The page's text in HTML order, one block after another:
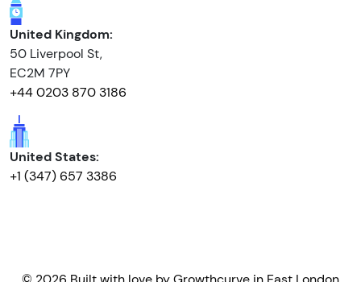
United Kingdom:
50 Liverpool St,
EC2M 7PY
+44 0203 870 3186
United States:
+1 (347) 657 3386